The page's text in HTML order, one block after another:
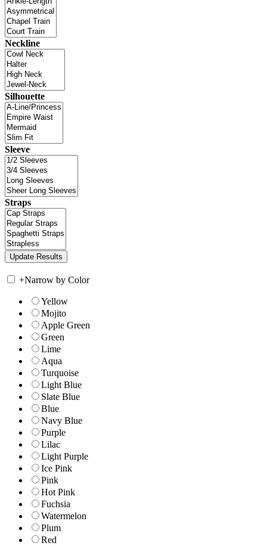
Neckline
Silhouette
Sleeve
Straps
+Narrow by Color
Yellow
Mojito
Apple Green
Green
Lime
Aqua
Turquoise
Light Blue
Slate Blue
Blue
Navy Blue
Purple
Lilac
Light Purple
Ice Pink
Pink
Hot Pink
Fuchsia
Watermelon
Plum
Red